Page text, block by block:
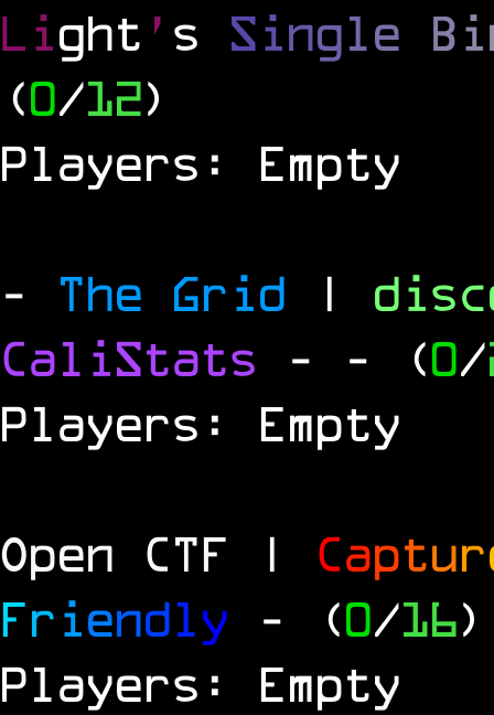
Light ' s Single Bi
(0/12)
Players: Empty
- The Grid |
CaliStats - - (0/
Players: Empty
Open CTF | Captur
Friendly - (0/16)
Players: Empty